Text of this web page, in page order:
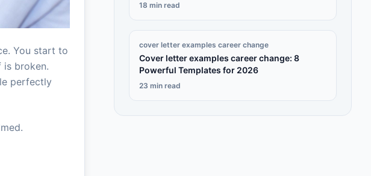
You start to
broken.
perfectly
18 min read
cover letter examples career change
Cover letter examples career change: 8
Powerful Templates for 2026
23 min read